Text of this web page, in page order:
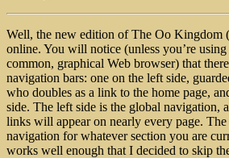
Well, the new edition of The Oo Kingdom
online. You will notice (unless you’re
common, graphical Web browser) that
navigation bars: one on the left side,
who doubles as a link to the home page,
side. The left side is the global navigation,
links will appear on nearly every page.
navigation for whatever section you are
works well enough that I decided to skip